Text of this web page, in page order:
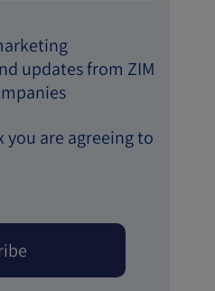
updates from ZIM
you are agreeing to